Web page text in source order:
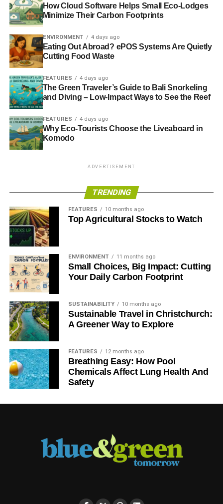
How Cloud Software Helps Small Eco-Lodges
Minimize Their Carbon Footprints
ENVIRONMENT 4 days ago
Eating Out Abroad? ePOS Systems Are Quietly
Cutting Food Waste
FEATURES 4 days ago
The Green Traveler’s Guide to Bali Snorkeling
and Diving – Low-Impact Ways to See the Reef
FEATURES 4 days ago
Why Eco-Tourists Choose the Liveaboard in
Komodo
ADVERTISEMENT
TRENDING
FEATURES 10 months ago
Top Agricultural Stocks to Watch
ENVIRONMENT 11 months ago
Small Choices, Big Impact: Cutting
Your Daily Carbon Footprint
SUSTAINABILITY 10 months ago
Sustainable Travel in Christchurch:
A Greener Way to Explore
FEATURES 12 months ago
Breathing Easy: How Pool
Chemicals Affect Lung Health And
Safety